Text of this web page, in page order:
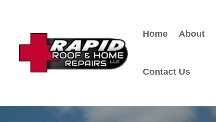
Home About
Contact Us